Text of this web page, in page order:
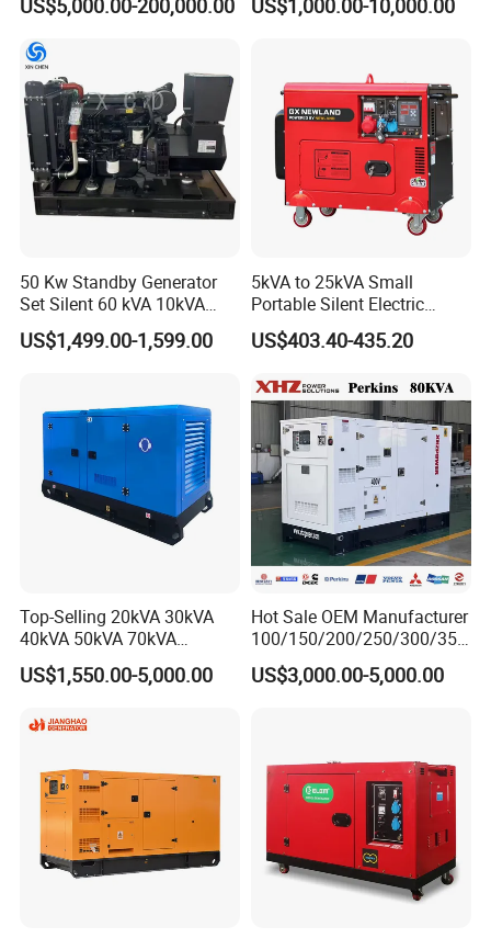
hi/Mtu/Baudouin/Deutz/Do
Electric Start Power
Generator China
Manufacturer
Genset
50 Kw Standby Generator
Set Silent 60 kVA 10kVA
Power Diesel Electrical
Generator
US$1,499.00-1,599.00
5kVA to 25kVA Small
Portable Silent Electric
Diesel Generator Set Price
7kVA 8kVA 10kVA 5kw 10kw
Power New Home Generator
for Sale
US$403.40-435.20
Top-Selling 20kVA 30kVA
40kVA 50kVA 70kVA
Ricardo Water-Cooled Diesel
Engine High-Performance
Generator Hot Sale
US$1,550.00-5,000.00
Hot Sale OEM Manufacturer
100/150/200/250/300/350
/400/450/500 Kw/kVA
Diesel Electrical Generator
US$3,000.00-5,000.00